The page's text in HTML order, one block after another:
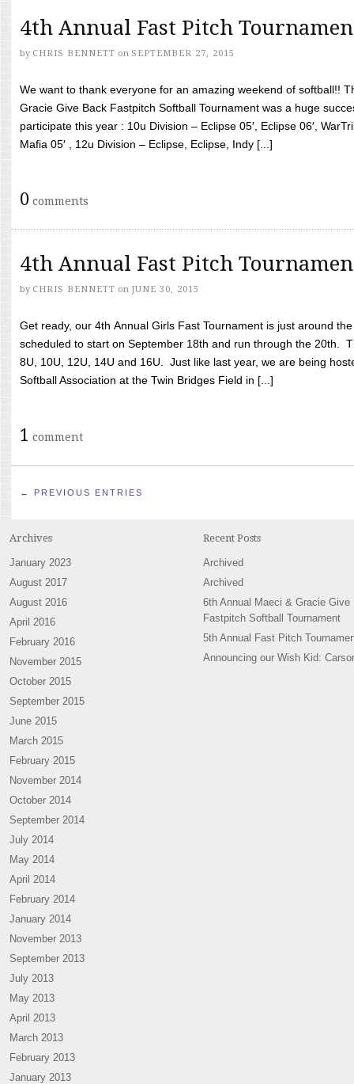
4th Annual Fast Pitch
by CHRIS BENNETT on SEPTEMBER 27, 2015
We want to thank everyone for an amazing weekend of softball!!
Gracie Give Back Fastpitch Softball Tournament was a huge
participate this year : 10u Division – Eclipse 05′, Eclipse 06′,
Mafia 05′ , 12u Division – Eclipse, Eclipse, Indy [...]
0 comments
4th Annual Fast Pitch
by CHRIS BENNETT on JUNE 30, 2015
Get ready, our 4th Annual Girls Fast Tournament is just around
scheduled to start on September 18th and run through the 20th.
8U, 10U, 12U, 14U and 16U. Just like last year, we are being
Softball Association at the Twin Bridges Field in [...]
1 comment
← PREVIOUS ENTRIES
Archives
January 2023
August 2017
August 2016
April 2016
February 2016
November 2015
October 2015
September 2015
June 2015
March 2015
February 2015
November 2014
October 2014
September 2014
July 2014
May 2014
April 2014
February 2014
January 2014
November 2013
September 2013
July 2013
May 2013
April 2013
March 2013
February 2013
January 2013
Recent Posts
Archived
Archived
6th Annual Maeci & Gracie Give
Fastpitch Softball Tournament
5th Annual Fast Pitch
Announcing our Wish Kid: